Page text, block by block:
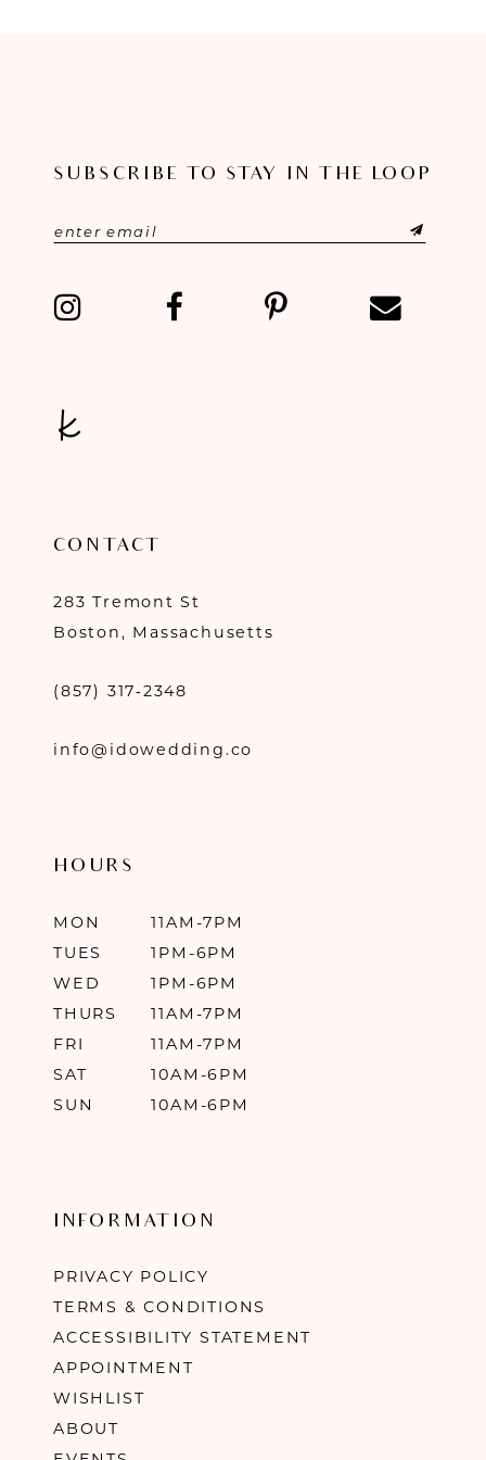
SUBSCRIBE TO STAY IN THE LOOP
CONTACT
283 Tremont St
Boston, Massachusetts
(857) 317‑2348
info@idowedding.co
HOURS
MON
11AM-7PM
TUES
1PM-6PM
WED
1PM-6PM
THURS
11AM-7PM
FRI
11AM-7PM
SAT
10AM-6PM
SUN
10AM-6PM
INFORMATION
PRIVACY POLICY
TERMS & CONDITIONS
ACCESSIBILITY STATEMENT
APPOINTMENT
WISHLIST
ABOUT